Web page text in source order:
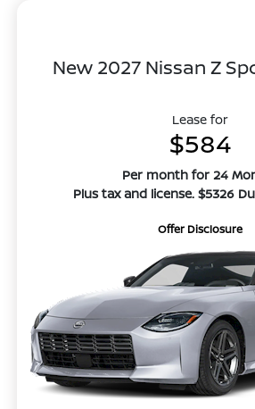
New 2027 Nissan Z
Lease for
$584
Per month for 24
Plus tax and license. $5326
Offer Disclosure